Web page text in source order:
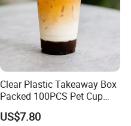
Clear Plastic Takeaway Box
Packed 100PCS Pet Cup
with Lid for Party
US$7.80